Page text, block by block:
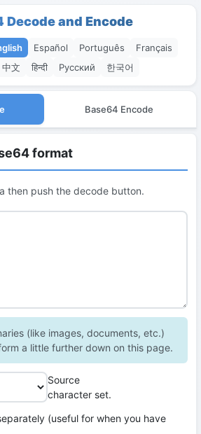
Decode and Encode
Español Português
Français
中文 हिन्दी Русский 한국어
Base64 Encode
format
then push the decode button.
(like images, documents, etc.)
a little further down on this page.
Source
character set.
(useful for when you have